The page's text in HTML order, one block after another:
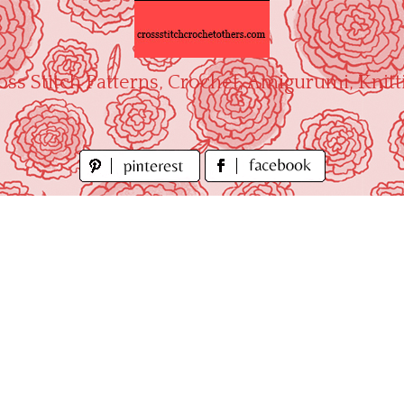
Stitch Patterns, Crochet, Amigurumi,